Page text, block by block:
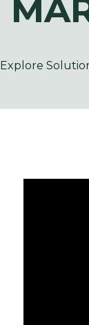
Explore